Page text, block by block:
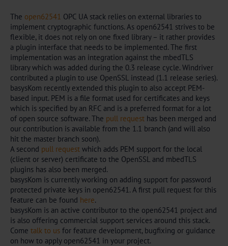
The open62541 OPC UA stack relies on external libraries to
implement cryptographic functions. As open62541 strives to be
flexible, it does not rely on one fixed library – it rather provides
a plugin interface that needs to be implemented. The first
implementation was an integration against the mbedTLS
library which was added during the 0.3 release cycle. Windriver
contributed a plugin to use OpenSSL instead (1.1 release series).
basysKom recently extended this plugin to also accept PEM-
based input. PEM is a file format used for certificates and keys
which is specified by an RFC and is a preferred format for a lot
of open source software. The pull request has been merged and
our contribution is available from the 1.1 branch (and will also
hit the master branch soon).
A second pull request which adds PEM support for the local
(client or server) certificate to the OpenSSL and mbedTLS
plugins has also been merged.
basysKom is currently working on adding support for password
protected private keys in open62541. A first pull request for this
feature can be found here.
basysKom is an active contributor to the open62541 project and
is also offering commercial support services around this stack.
Come talk to us for feature development, bugfixing or guidance
on how to apply open62541 in your project.